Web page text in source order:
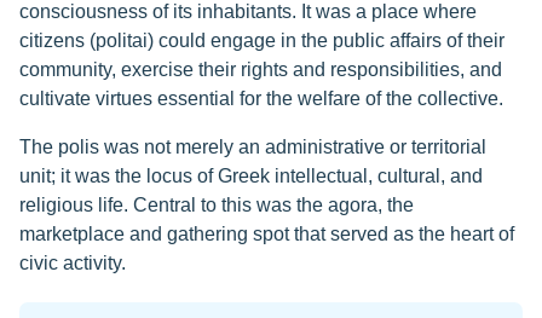
consciousness of its inhabitants. It was a place where
citizens (politai) could engage in the public affairs of their
community, exercise their rights and responsibilities, and
cultivate virtues essential for the welfare of the collective.
The polis was not merely an administrative or territorial
unit; it was the locus of Greek intellectual, cultural, and
religious life. Central to this was the agora, the
marketplace and gathering spot that served as the heart of
civic activity.